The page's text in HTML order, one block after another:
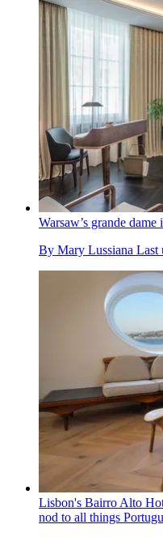
Warsaw’s grande
By Mary Lussiana Last
Lisbon's Bairro Alto
nod to all things